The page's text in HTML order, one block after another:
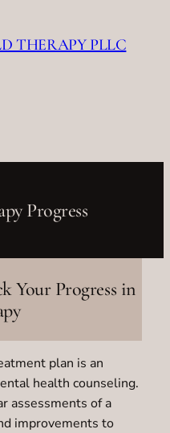
THERAPY PLLC
Progress
Your Progress in
plan is an
health counseling.
assessments of a
improvements to